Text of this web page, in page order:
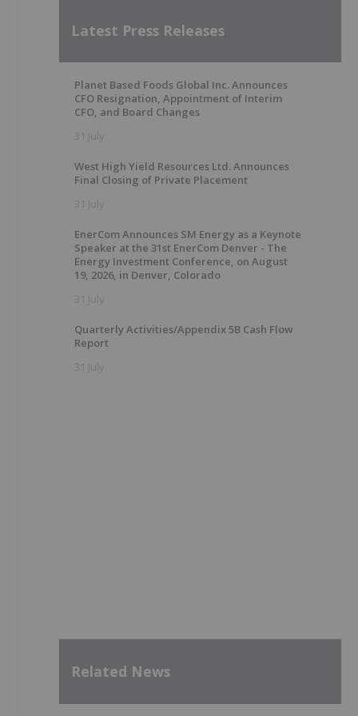
Latest Press Releases
Planet Based Foods Global Inc. Announces
CFO Resignation, Appointment of Interim
CFO, and Board Changes
31 July
West High Yield Resources Ltd. Announces
Final Closing of Private Placement
31 July
EnerCom Announces SM Energy as a Keynote
Speaker at the 31st EnerCom Denver - The
Energy Investment Conference, on August
19, 2026, in Denver, Colorado
31 July
Quarterly Activities/Appendix 5B Cash Flow
Report
31 July
Related News